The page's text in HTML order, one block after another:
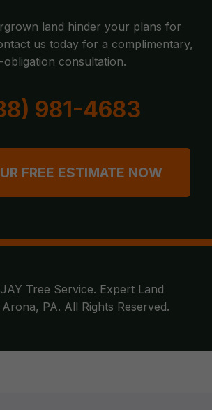
land hinder your plans for
us today for a complimentary,
obligation consultation.
981-4683
FREE ESTIMATE NOW
Tree Service. Expert Land
PA. All Rights Reserved.